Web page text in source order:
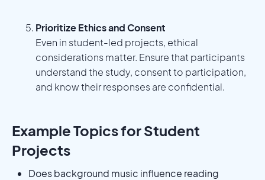
Prioritize Ethics and Consent
Even in student-led projects, ethical
considerations matter. Ensure that participants
understand the study, consent to participation,
and know their responses are confidential.
Example Topics for Student
Projects
Does background music influence reading